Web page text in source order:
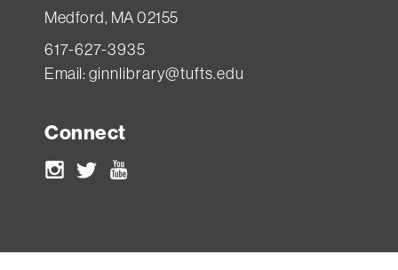
Medford, MA 02155
617-627-3935
Email: ginnlibrary@tufts.edu
Connect
Instagram
Twitter